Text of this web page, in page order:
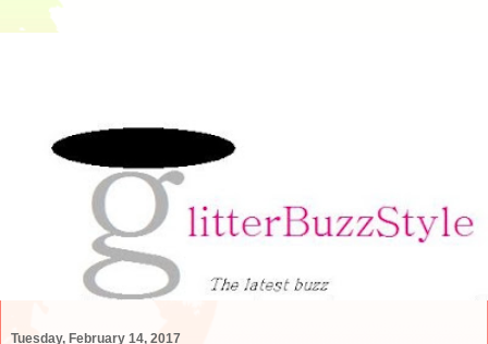
Tuesday, February 14, 2017